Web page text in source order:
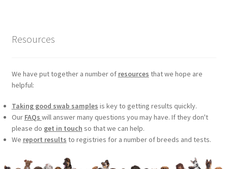
Resources
We have put together a number of resources that we hope are
helpful:
Taking good swab samples is key to getting results quickly.
Our FAQs will answer many questions you may have. If they don't
please do get in touch so that we can help.
We report results to registries for a number of breeds and tests.